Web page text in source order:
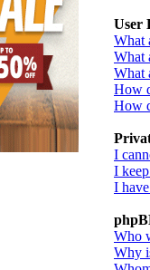
User
What
What
What
How
How
I
I
I
Who
Why